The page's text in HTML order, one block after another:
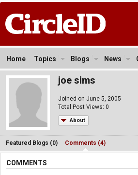
Home Topics Blogs News
joe sims
Joined on June 5, 2005
Total Post Views: 0
About
Featured Blogs (0) Comments (4)
COMMENTS